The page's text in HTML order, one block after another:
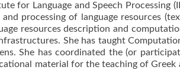
for Language and Speech
processing of language resources
resources description and
She has taught
She has coordinated the (or
material for the teaching of